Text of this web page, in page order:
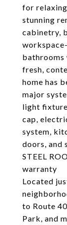
for
stunning
cabinetry,
fresh,
home has
major
light
cap,
system,
doors, and
STEEL
warranty
Located
to Route
Park, and